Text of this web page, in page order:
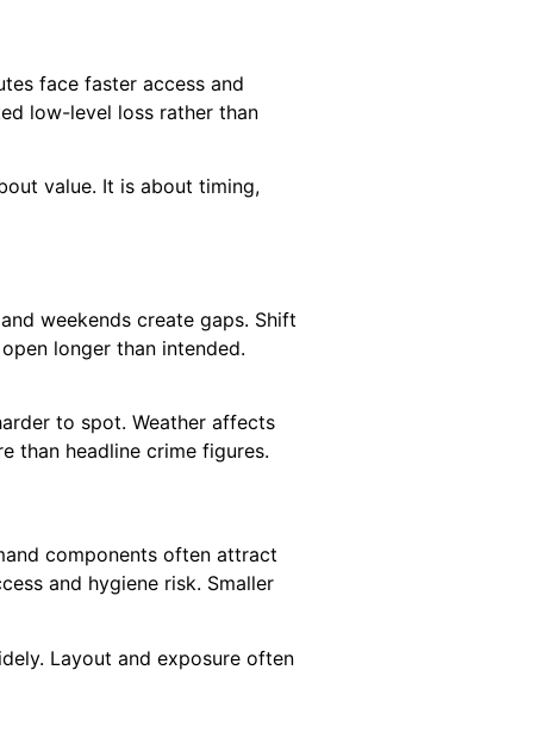
face faster access and
low-level loss rather than
value. It is about timing,
weekends create gaps. Shift
longer than intended.
to spot. Weather affects
than headline crime figures.
components often attract
and hygiene risk. Smaller
Layout and exposure often